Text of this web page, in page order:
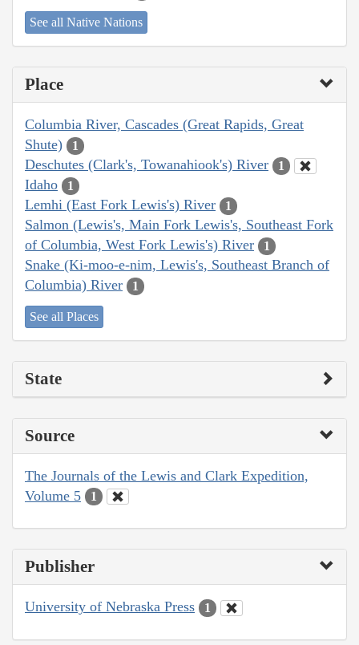
See all Native Nations
Place
Columbia River, Cascades (Great Rapids, Great
Shute)
1
Deschutes (Clark's, Towanahiook's) River 1
Idaho 1
Lemhi (East Fork Lewis's) River 1
Salmon (Lewis's, Main Fork Lewis's, Southeast Fork
of Columbia, West Fork Lewis's) River
1
Snake (Ki-moo-e-nim, Lewis's, Southeast Branch of
Columbia) River
1
See all Places
State
Source
The Journals of the Lewis and Clark Expedition,
Volume 5
1
Publisher
University of Nebraska Press 1